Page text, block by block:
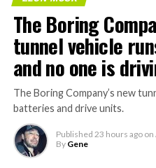
The Boring
tunnel vehicle
and no one is
The Boring Company’s new
batteries and drive units.
Published 23 hours ago on
By Gene